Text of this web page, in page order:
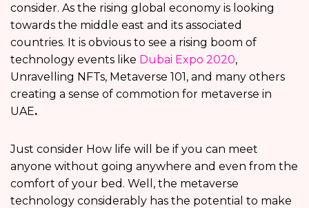
consider. As the rising global economy is looking
towards the middle east and its associated
countries. It is obvious to see a rising boom of
technology events like Dubai Expo 2020,
Unravelling NFTs, Metaverse 101, and many others
creating a sense of commotion for metaverse in
UAE.
Just consider How life will be if you can meet
anyone without going anywhere and even from the
comfort of your bed. Well, the metaverse
technology considerably has the potential to make